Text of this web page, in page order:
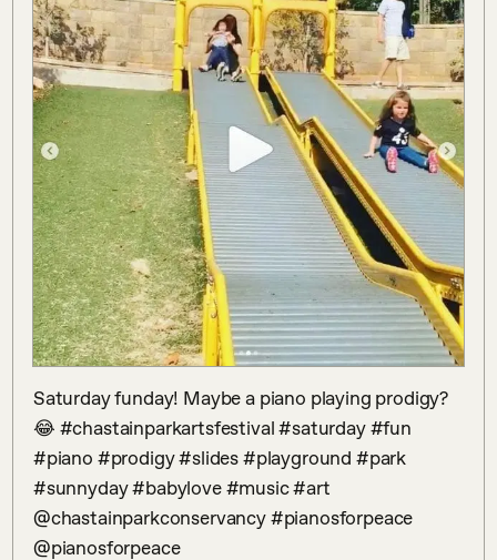
Saturday funday! Maybe a piano playing prodigy?
😂 #chastainparkartsfestival #saturday #fun
#piano #prodigy #slides #playground #park
#sunnyday #babylove #music #art
@chastainparkconservancy #pianosforpeace
@pianosforpeace